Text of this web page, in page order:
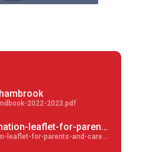
2022-2023.pdf
jigsaw-information-leaflet-for-parents-and-carers-2023
jigsaw-information-leaflet-for-parents-and-carers-2023.pdf